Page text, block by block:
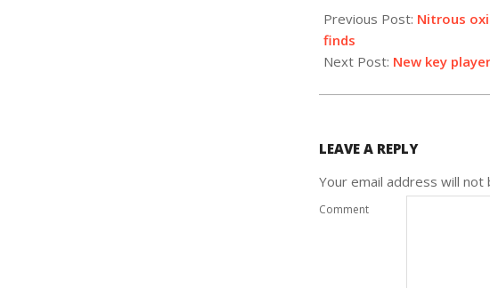
10-
07
Previous Post: Nitrous
finds
Next Post: New key
LEAVE A REPLY
Your email address will not
Comment